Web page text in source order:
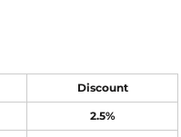
Discount
2.5%